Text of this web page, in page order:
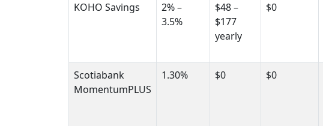
KOHO Savings
2% –
3.5%
$48 –
$177
yearly
$0
Scotiabank
MomentumPLUS
1.30% $0 $0